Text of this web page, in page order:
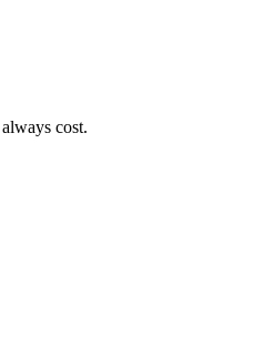
cost.